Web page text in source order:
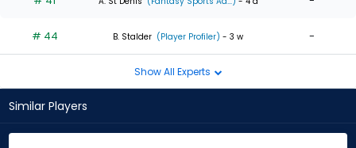
# 44 B. Stalder (Player Profiler) - 3 w -
Show All Experts
Similar Players